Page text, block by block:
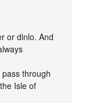
or dinlo. And
through
Isle of